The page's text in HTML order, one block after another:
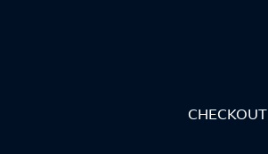
CHECKOUT